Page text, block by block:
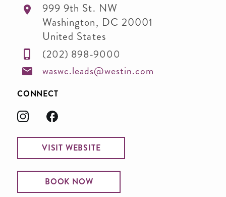
999 9th St. NW
Washington, DC 20001
United States
(202) 898-9000
waswc.leads@westin.com
CONNECT
VISIT WEBSITE
BOOK NOW